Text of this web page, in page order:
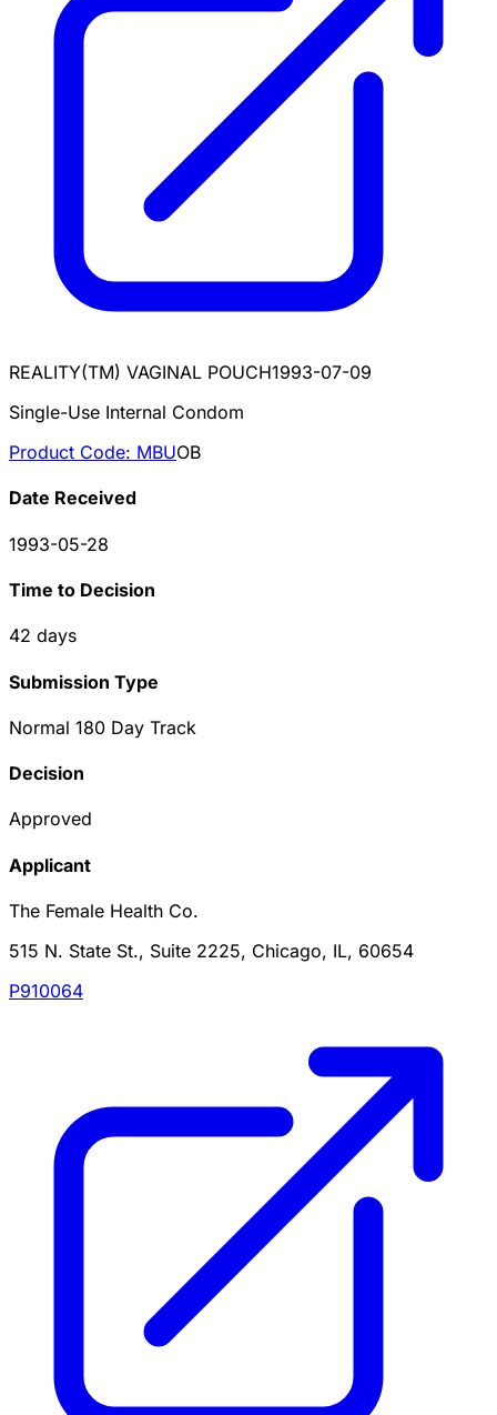
REALITY(TM) VAGINAL POUCH1993-07-09
Single-Use Internal Condom
Product Code: MBUOB
Date Received
1993-05-28
Time to Decision
42 days
Submission Type
Normal 180 Day Track
Decision
Approved
Applicant
The Female Health Co.
515 N. State St., Suite 2225, Chicago, IL, 60654
P910064